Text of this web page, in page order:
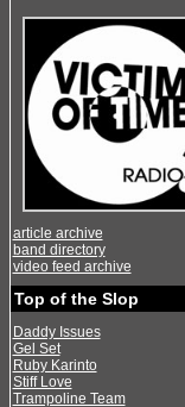
article archive
band directory
video feed archive
Top of the Slop
Daddy Issues
Gel Set
Ruby Karinto
Stiff Love
Trampoline Team